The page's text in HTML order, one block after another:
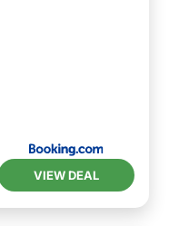
VIEW DEAL